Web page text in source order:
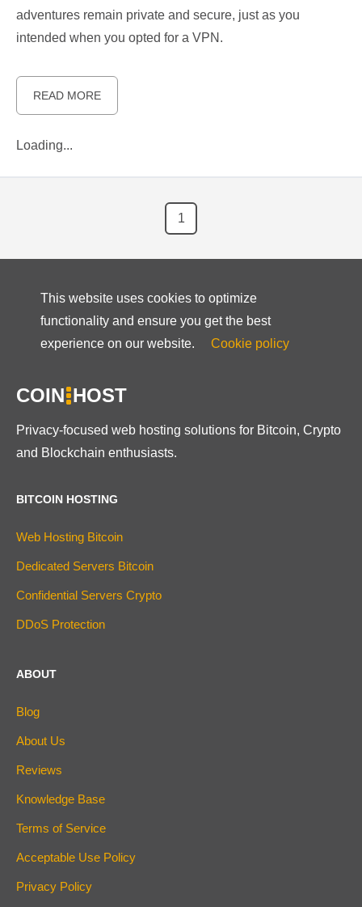
adventures remain private and secure, just as you
intended when you opted for a VPN.
READ MORE
Loading...
1
This website uses cookies to optimize
functionality and ensure you get the best
experience on our website.
Cookie policy
COIN HOST
Privacy-focused web hosting solutions for Bitcoin, Crypto
and Blockchain enthusiasts.
BITCOIN HOSTING
Web Hosting Bitcoin
Dedicated Servers Bitcoin
Confidential Servers Crypto
DDoS Protection
ABOUT
Blog
About Us
Reviews
Knowledge Base
Terms of Service
Acceptable Use Policy
Privacy Policy